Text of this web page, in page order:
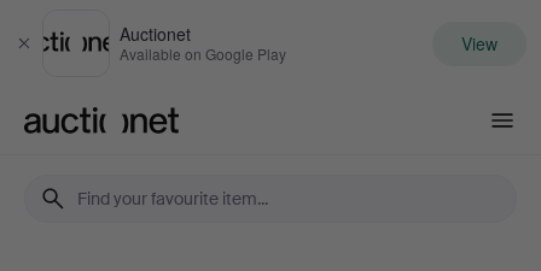
Close
Auctionet
Available on Google Play View